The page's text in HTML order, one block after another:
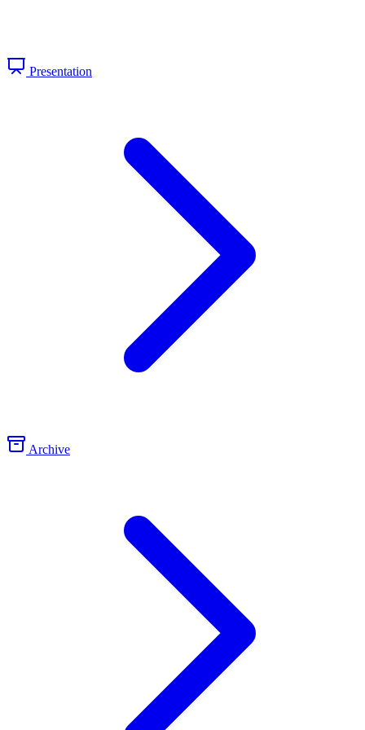
Presentation
Archive